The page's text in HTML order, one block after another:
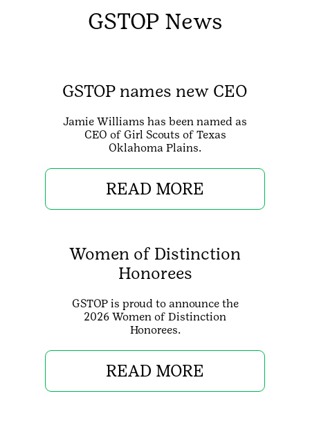
GSTOP News
GSTOP names new CEO
Jamie Williams has been named as
CEO of Girl Scouts of Texas
Oklahoma Plains.
READ MORE
Women of Distinction
Honorees
GSTOP is proud to announce the
2026 Women of Distinction
Honorees.
READ MORE